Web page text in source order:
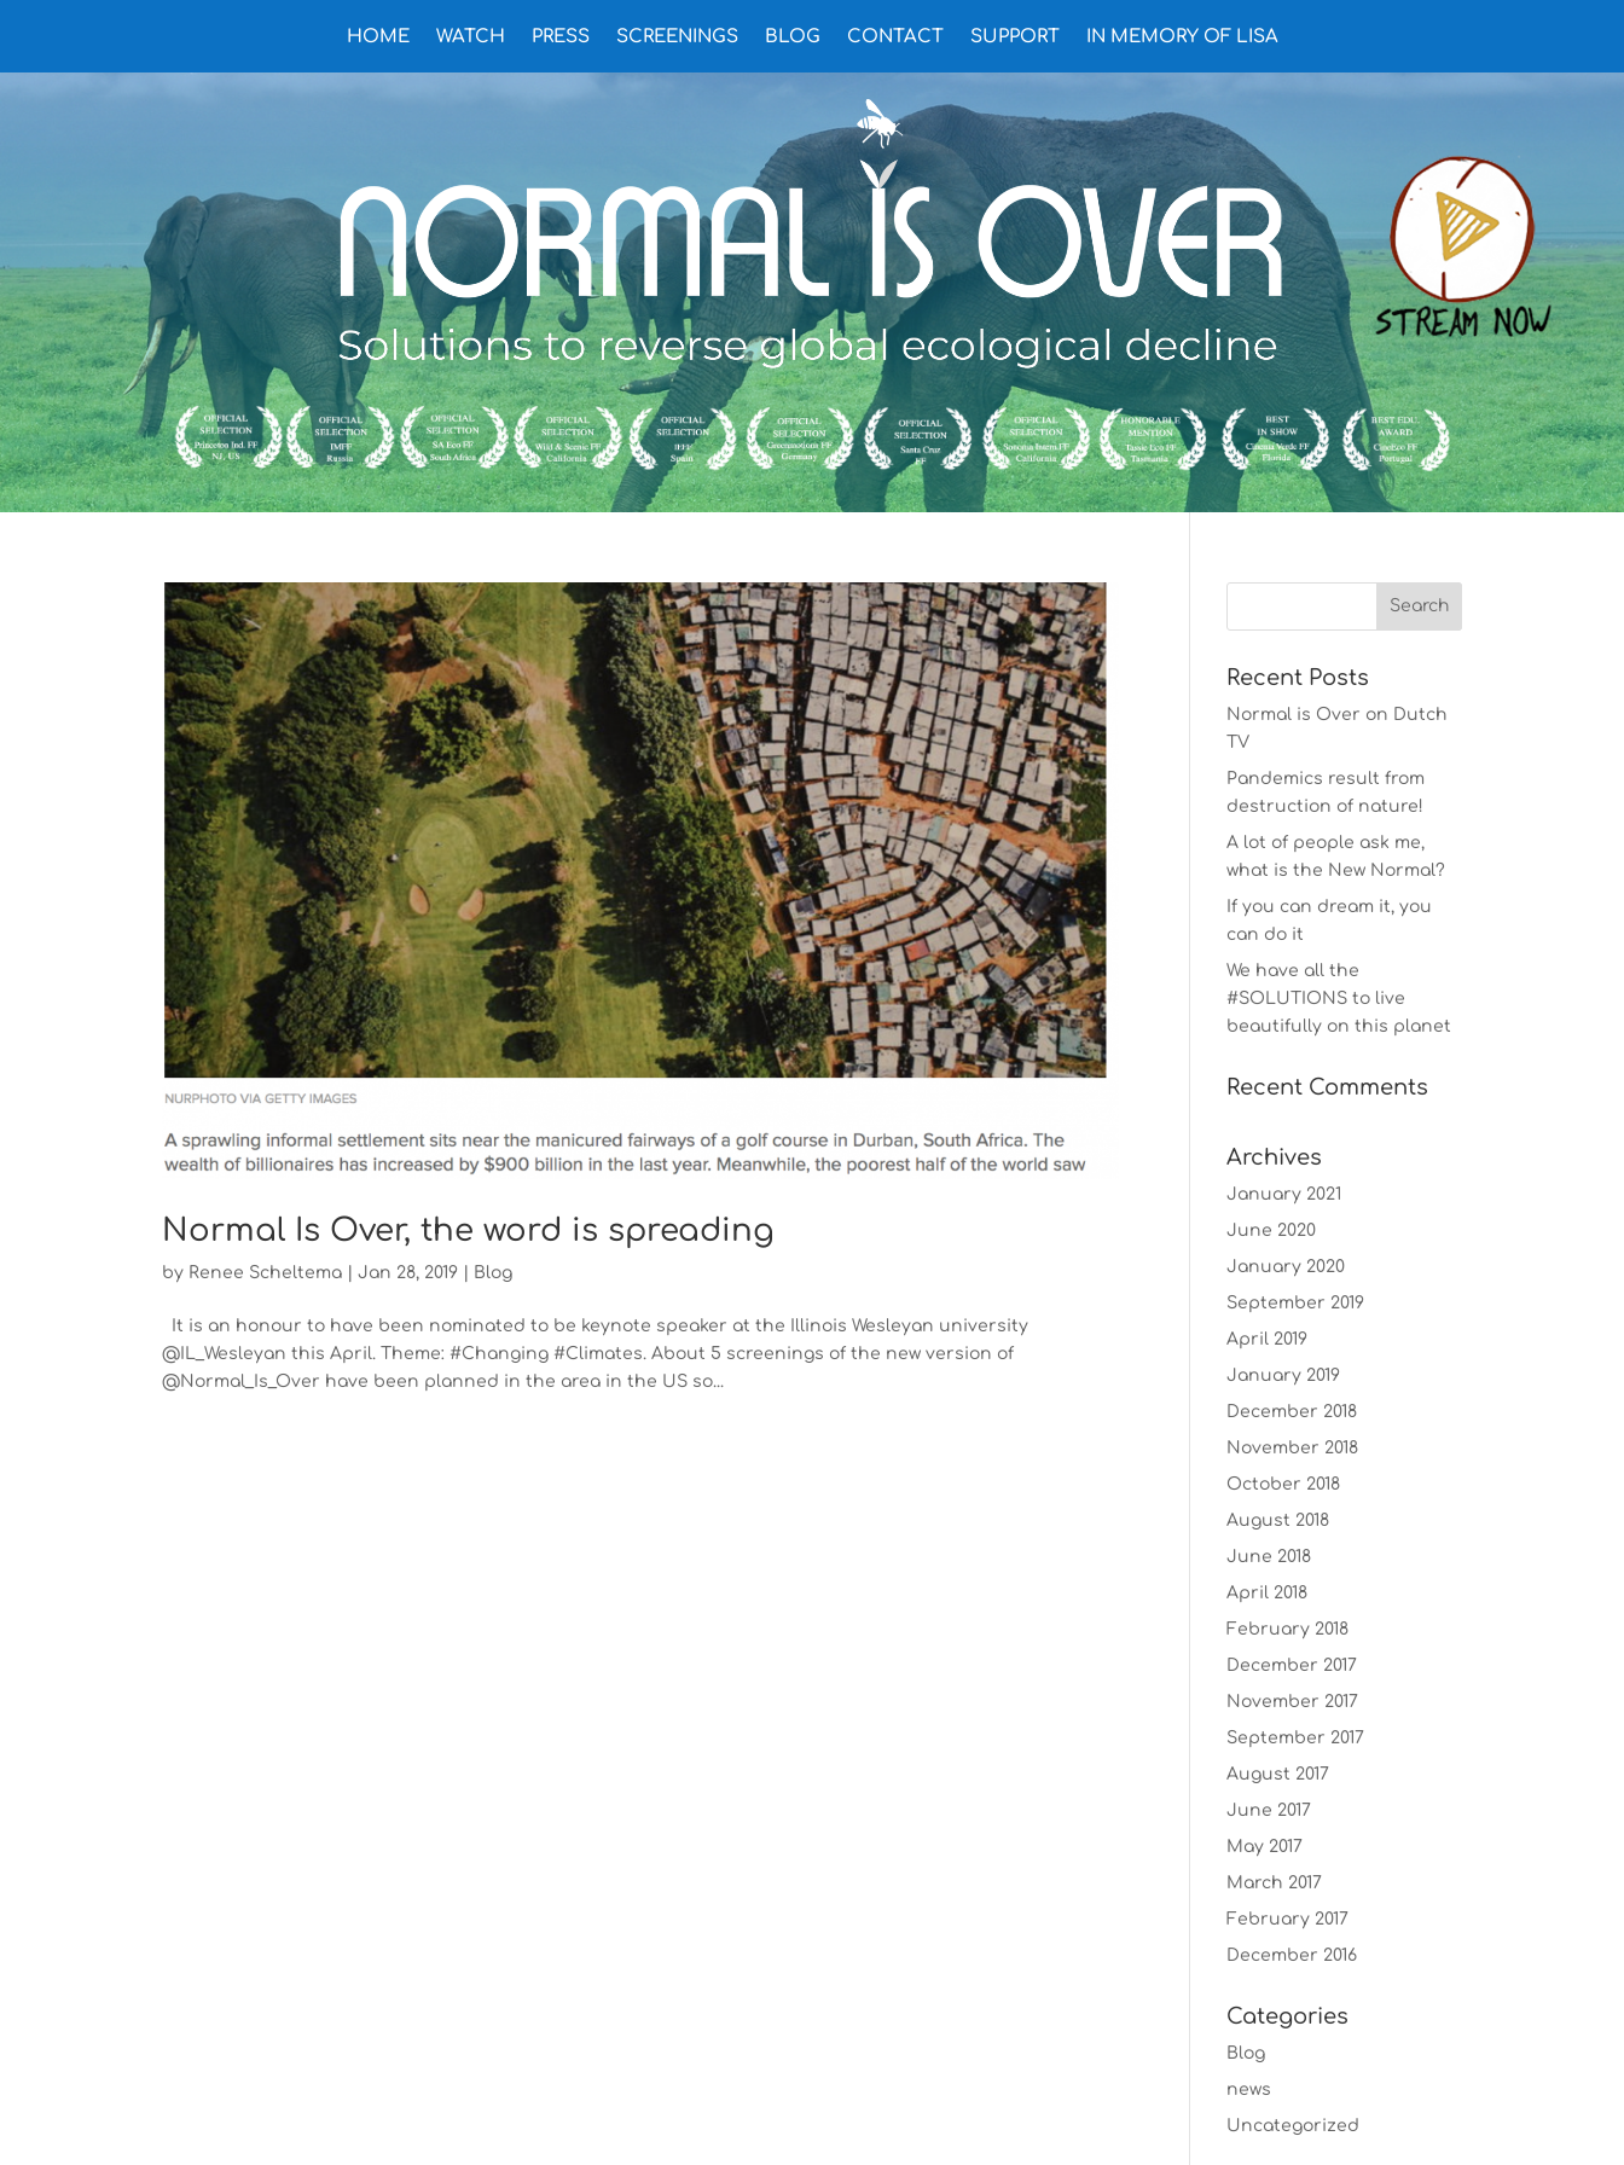
HOME WATCH PRESS SCREENINGS BLOG CONTACT SUPPORT IN MEMORY OF LISA
Normal Is Over, the word is spreading
by Renee Scheltema |Jan 28, 2019 Blog
It is an honour to have been nominated to be keynote speaker at the Illinois Wesleyan university
@IL_Wesleyan this April. Theme: #Changing #Climates. About 5 screenings of the new version of
@Normal_Is_Over have been planned in the area in the US so...
Recent Posts
Normal is Over on Dutch
TV
Pandemics result from
destruction of nature!
A lot of people ask me,
what is the New Normal?
If you can dream it, you
can do it
We have all the
#SOLUTIONS to live
beautifully on this planet
Recent Comments
Archives
January 2021
June 2020
January 2020
September 2019
April 2019
January 2019
December 2018
November 2018
October 2018
August 2018
June 2018
April 2018
February 2018
December 2017
November 2017
September 2017
August 2017
June 2017
May 2017
March 2017
February 2017
December 2016
Categories
Blog
news
Uncategorized